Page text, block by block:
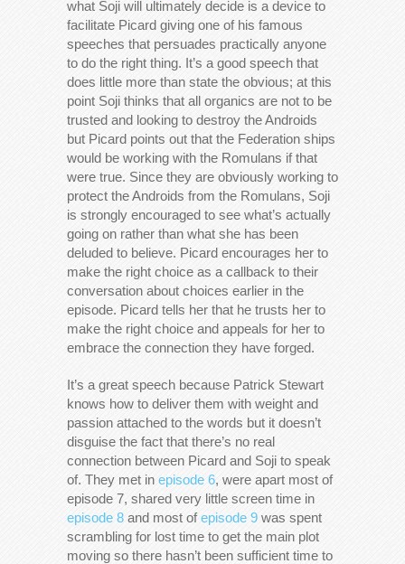
what Soji will ultimately decide is a device to
facilitate Picard giving one of his famous
speeches that persuades practically anyone
to do the right thing. It’s a good speech that
does little more than state the obvious; at this
point Soji thinks that all organics are not to be
trusted and looking to destroy the Androids
but Picard points out that the Federation ships
would be working with the Romulans if that
were true. Since they are obviously working to
protect the Androids from the Romulans, Soji
is strongly encouraged to see what’s actually
going on rather than what she has been
deluded to believe. Picard encourages her to
make the right choice as a callback to their
conversation about choices earlier in the
episode. Picard tells her that he trusts her to
make the right choice and appeals for her to
embrace the connection they have forged.
It’s a great speech because Patrick Stewart
knows how to deliver them with weight and
passion attached to the words but it doesn’t
disguise the fact that there’s no real
connection between Picard and Soji to speak
of. They met in episode 6, were apart most of
episode 7, shared very little screen time in
episode 8 and most ofepisode 9 was spent
scrambling for lost time to get the main plot
moving so there hasn’t been sufficient time to